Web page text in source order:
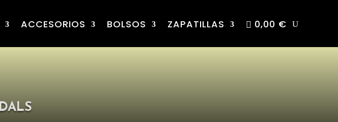
ACCESORIOS BOLSOS ZAPATILLAS 0,00 €